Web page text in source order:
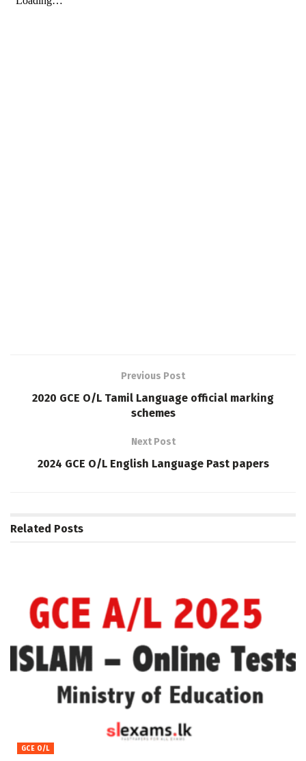
Previous Post
2020 GCE O/L Tamil Language official marking
schemes
Next Post
2024 GCE O/L English Language Past papers
Related Posts
GCE O/L